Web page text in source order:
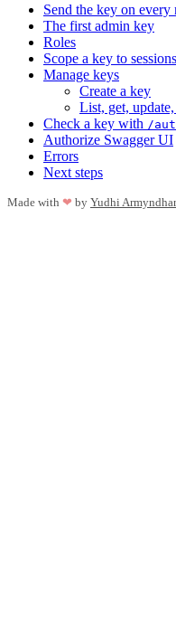
Send the key on every
The first admin key
Roles
Scope a key to
Manage keys
Create a key
List, get,
Check a key with /
Authorize Swagger UI
Errors
Next steps
Made with ❤ by Yudhi